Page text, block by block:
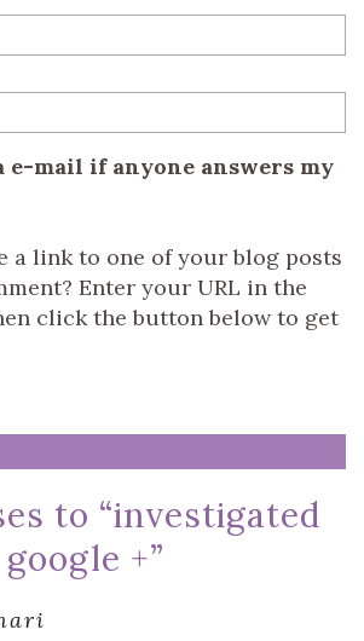
e-mail if anyone answers my
a link to one of your blog posts
Enter your URL in the
click the button below to get
to “investigated
+”